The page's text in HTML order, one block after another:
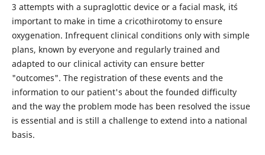
3 attempts with a supraglottic device or a facial mask, it´s
important to make in time a cricothirotomy to ensure
oxygenation. Infrequent clinical conditions only with simple
plans, known by everyone and regularly trained and
adapted to our clinical activity can ensure better
"outcomes". The registration of these events and the
information to our patient's about the founded difficulty
and the way the problem mode has been resolved the issue
is essential and is still a challenge to extend into a national
basis.